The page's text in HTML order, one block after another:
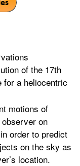
of the 17th
for a heliocentric
motions of
on
order to predict
on the sky as
location.